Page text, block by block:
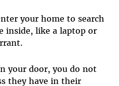
your home to search
inside, like a laptop or
your door, you do not
they have in their